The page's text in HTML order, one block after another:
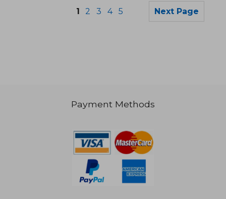
1 2 3 4 5 Next Page
Payment Methods